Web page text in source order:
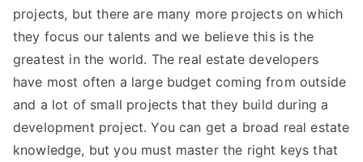
projects, but there are many more projects on which
they focus our talents and we believe this is the
greatest in the world. The real estate developers
have most often a large budget coming from outside
and a lot of small projects that they build during a
development project. You can get a broad real estate
knowledge, but you must master the right keys that